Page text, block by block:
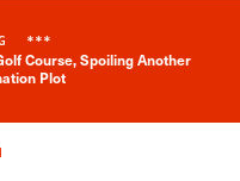
News Alert
***
Course, Spoiling Another
Plot